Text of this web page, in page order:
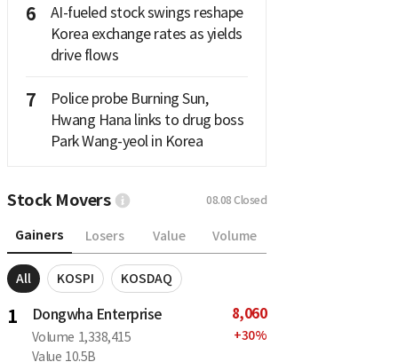
6
AI-fueled stock swings reshape
Korea exchange rates as yields
drive flows
7
Police probe Burning Sun,
Hwang Hana links to drug boss
Park Wang-yeol in Korea
Stock Movers 08.08 Closed
Gainers Losers Value Volume
All KOSPI KOSDAQ
1 Dongwha Enterprise
Volume 1,338,415
Value 10.5B
8,060
+30%